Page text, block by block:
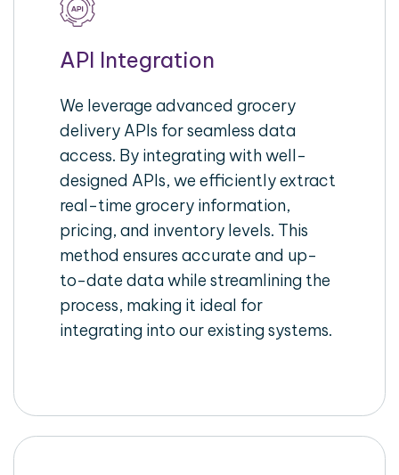
API Integration
We leverage advanced grocery
delivery APIs for seamless data
access. By integrating with well-
designed APIs, we efficiently extract
real-time grocery information,
pricing, and inventory levels. This
method ensures accurate and up-
to-date data while streamlining the
process, making it ideal for
integrating into our existing systems.